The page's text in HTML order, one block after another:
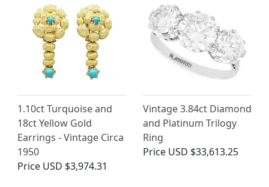
1.10ct Turquoise and
18ct Yellow Gold
Earrings - Vintage Circa
1950
Price USD $3,974.31
Vintage 3.84ct Diamond
and Platinum Trilogy
Ring
Price USD $33,613.25